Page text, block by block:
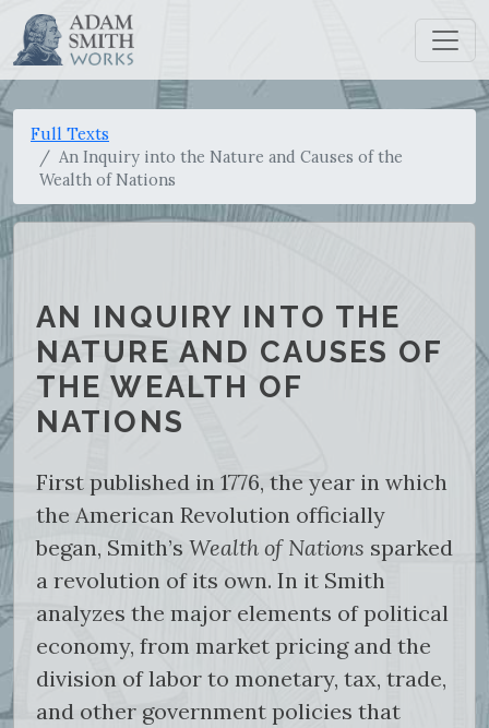
Full Texts
An Inquiry into the Nature and Causes of the
Wealth of Nations
AN INQUIRY INTO THE
NATURE AND CAUSES OF
THE WEALTH OF
NATIONS
First published in 1776, the year in which
the American Revolution officially
began, Smith’s Wealth of Nations sparked
a revolution of its own. In it Smith
analyzes the major elements of political
economy, from market pricing and the
division of labor to monetary, tax, trade,
and other government policies that